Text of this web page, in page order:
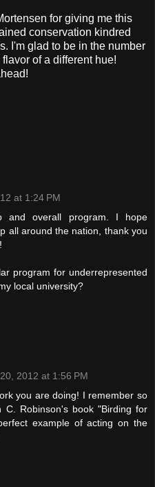
for giving me this
conservation kindred
I'm glad to be in the number
of a different hue!
at 1:24 PM
and overall program. I hope
all around the nation, thank you
program for underrepresented
local university?
2012 at 1:56 PM
you are doing! I remember so
Robinson's book "Birding for
example of acting on the